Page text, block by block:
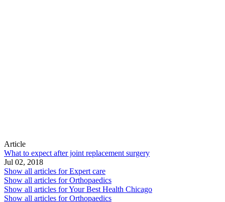
Article
What to expect after joint replacement surgery
Jul 02, 2018
Show all articles forExpert care
Show all articles forOrthopaedics
Show all articles forYour Best Health Chicago
Show all articles forOrthopaedics